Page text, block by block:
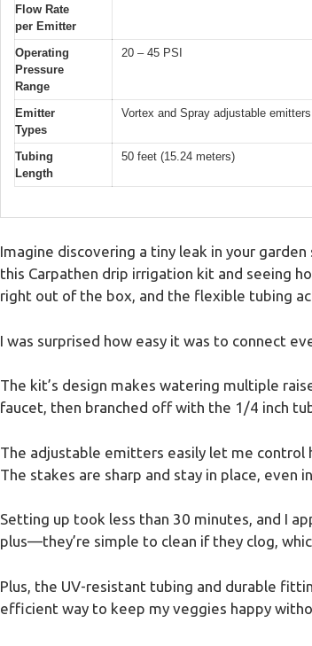
Flow Rate
per Emitter
Operating
Pressure
Range
20 – 45 PSI
Emitter
Types
Vortex and Spray adjustable emitters
Tubing
Length
50 feet (15.24 meters)
Imagine discovering a tiny leak in your
this Carpathen drip irrigation kit and seeing
right out of the box, and the flexible tubing
I was surprised how easy it was to connect
The kit’s design makes watering multiple
faucet, then branched off with the 1/4 inch
The adjustable emitters easily let me
The stakes are sharp and stay in place, even
Setting up took less than 30 minutes, and I
plus—they’re simple to clean if they clog,
Plus, the UV-resistant tubing and durable
efficient way to keep my veggies happy